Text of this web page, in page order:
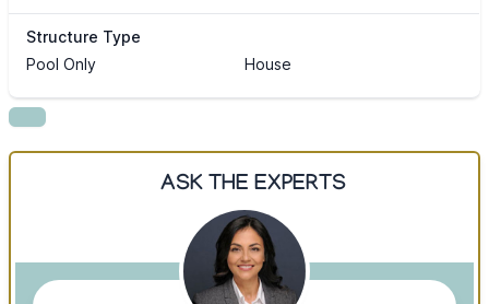
Structure Type
Pool Only
House
ASK THE EXPERTS